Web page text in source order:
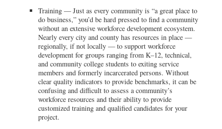
Training — Just as every community is “a great place to
do business,” you’d be hard pressed to find a community
without an extensive workforce development ecosystem.
Nearly every city and county has resources in place —
regionally, if not locally — to support workforce
development for groups ranging from K–12, technical,
and community college students to exiting service
members and formerly incarcerated persons. Without
clear quality indicators to provide benchmarks, it can be
confusing and difficult to assess a community’s
workforce resources and their ability to provide
customized training and qualified candidates for your
project.